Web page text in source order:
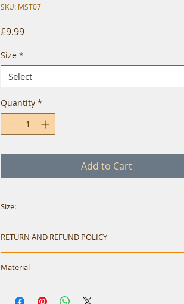
SKU: MST07
£9.99Price
Size *
Select
Quantity *
Add to Cart
Size:
Size
Chest
36-38 40
RETURN AND REFUND POLICY
on faulty items.
Material
Short sleeve crew neck t-shirt.